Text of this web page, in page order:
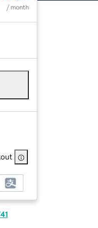
/ month